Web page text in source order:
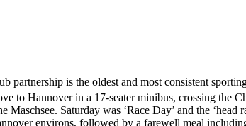
partnership is the oldest and most consistent
to Hannover in a 17-seater minibus, crossing the
Maschsee. Saturday was ‘Race Day’ and the
environs, followed by a farewell meal